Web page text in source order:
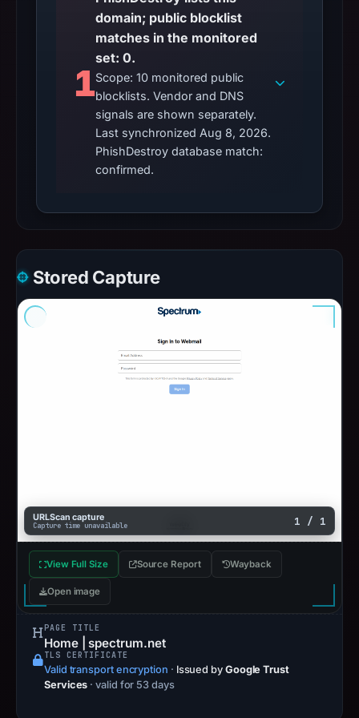
1
domain; public blocklist
matches in the monitored
set: 0.
Scope: 10 monitored public
blocklists. Vendor and DNS
signals are shown separately.
Last synchronized Aug 8, 2026.
PhishDestroy database match:
confirmed.
Stored Capture
URLScan capture
Capture time unavailable 1 / 1
View Full Size Source Report Wayback
Open image
PAGE TITLE
Home | spectrum.net
TLS CERTIFICATE
Valid transport encryption · Issued by Google Trust
Services · valid for 53 days